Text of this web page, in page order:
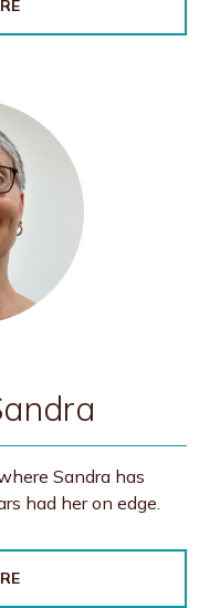
Sandra has
had her on edge.